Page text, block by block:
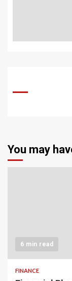
You may
6 min read
FINANCE